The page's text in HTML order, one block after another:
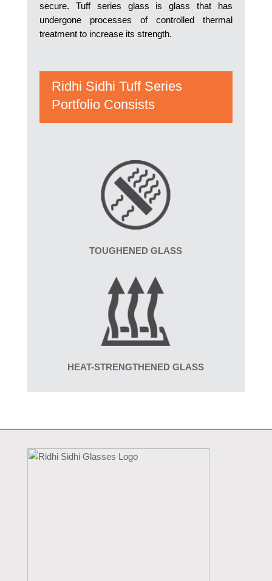
secure. Tuff series glass is glass that has
undergone processes of controlled thermal
treatment to increase its strength.
Ridhi Sidhi Tuff Series
Portfolio Consists
TOUGHENED GLASS
HEAT-STRENGTHENED GLASS